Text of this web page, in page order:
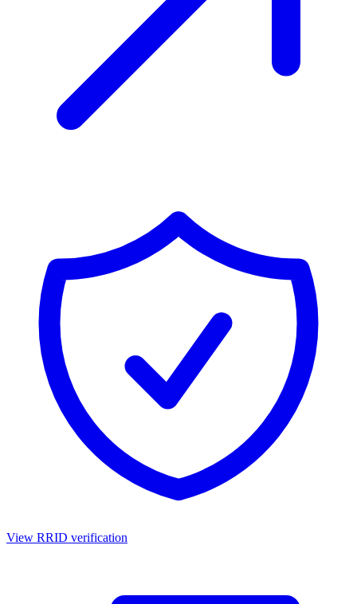
View RRID verification